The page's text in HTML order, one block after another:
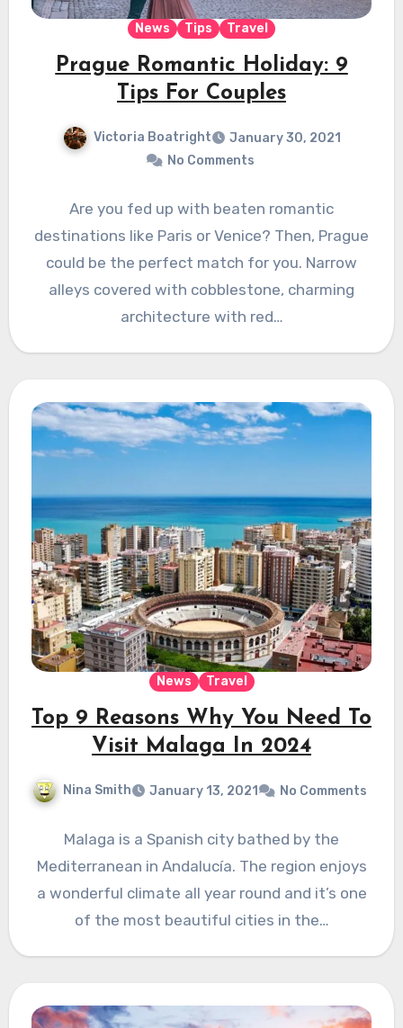
News Tips Travel
Prague Romantic Holiday: 9
Tips For Couples
Victoria Boatright
January 30, 2021
No Comments
Are you fed up with beaten romantic
destinations like Paris or Venice? Then, Prague
could be the perfect match for you. Narrow
alleys covered with cobblestone, charming
architecture with red…
News Travel
Top 9 Reasons Why You Need To
Visit Malaga In 2024
Nina Smith January 13, 2021 No Comments
Malaga is a Spanish city bathed by the
Mediterranean in Andalucía. The region enjoys
a wonderful climate all year round and it’s one
of the most beautiful cities in the…